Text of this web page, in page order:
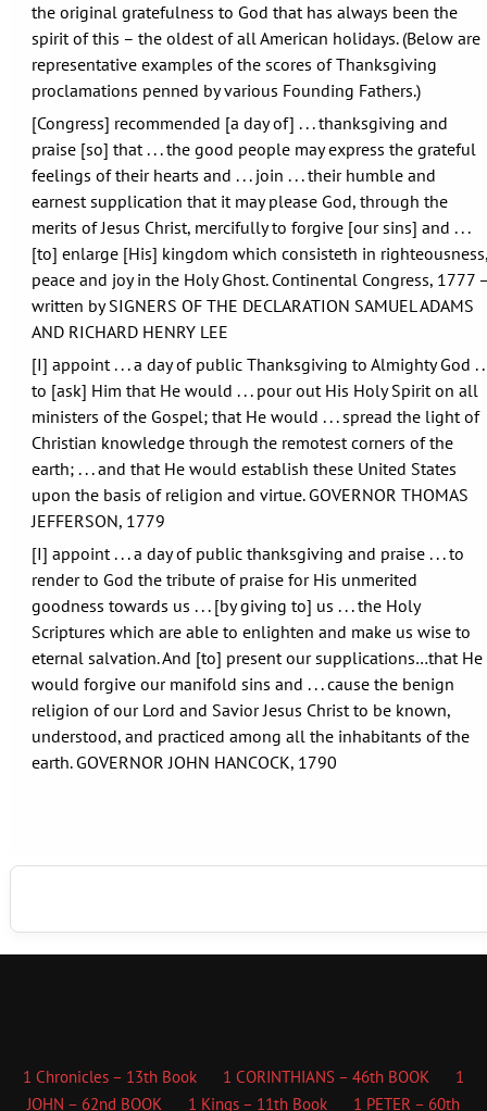
the original gratefulness to God that has always been the
spirit of this – the oldest of all American holidays. (Below are
representative examples of the scores of Thanksgiving
proclamations penned by various Founding Fathers.)
[Congress] recommended [a day of] . . . thanksgiving and
praise [so] that . . . the good people may express the grateful
feelings of their hearts and . . . join . . . their humble and
earnest supplication that it may please God, through the
merits of Jesus Christ, mercifully to forgive [our sins] and . . .
[to] enlarge [His] kingdom which consisteth in righteousness,
peace and joy in the Holy Ghost. Continental Congress, 1777
written by SIGNERS OF THE DECLARATION SAMUEL ADAMS
AND RICHARD HENRY LEE
[I] appoint . . . a day of public Thanksgiving to Almighty God . .
to [ask] Him that He would . . . pour out His Holy Spirit on all
ministers of the Gospel; that He would . . . spread the light of
Christian knowledge through the remotest corners of the
earth; . . . and that He would establish these United States
upon the basis of religion and virtue. GOVERNOR THOMAS
JEFFERSON, 1779
[I] appoint . . . a day of public thanksgiving and praise . . . to
render to God the tribute of praise for His unmerited
goodness towards us . . . [by giving to] us . . . the Holy
Scriptures which are able to enlighten and make us wise to
eternal salvation. And [to] present our supplications…that He
would forgive our manifold sins and . . . cause the benign
religion of our Lord and Savior Jesus Christ to be known,
understood, and practiced among all the inhabitants of the
earth. GOVERNOR JOHN HANCOCK, 1790
1 Chronicles – 13th Book 1 CORINTHIANS – 46th BOOK
1
JOHN – 62nd BOOK
1 Kings – 11th Book
1 PETER – 60th